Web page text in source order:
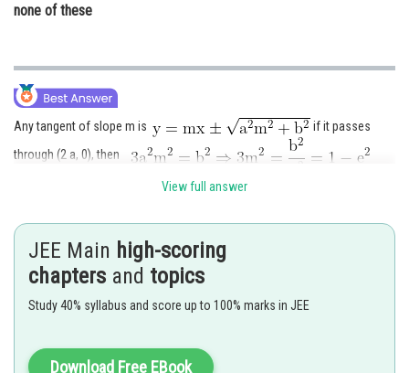
none of these
Any tangent of slope m is
if it passes
through (2 a, 0), then
Hence (C) is the correct answer.
Posted by
Rishabh
View full answer
JEE Main high-scoring
chapters and topics
Study 40% syllabus and score up to 100% marks in JEE
Download Free EBook